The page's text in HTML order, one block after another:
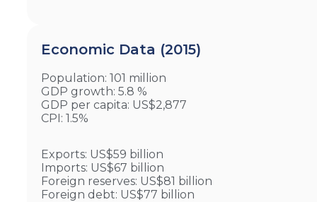
Economic Data (2015)
Population: 101 million
GDP growth: 5.8 %
GDP per capita: US$2,877
CPI: 1.5%
Exports: US$59 billion
Imports: US$67 billion
Foreign reserves: US$81 billion
Foreign debt: US$77 billion